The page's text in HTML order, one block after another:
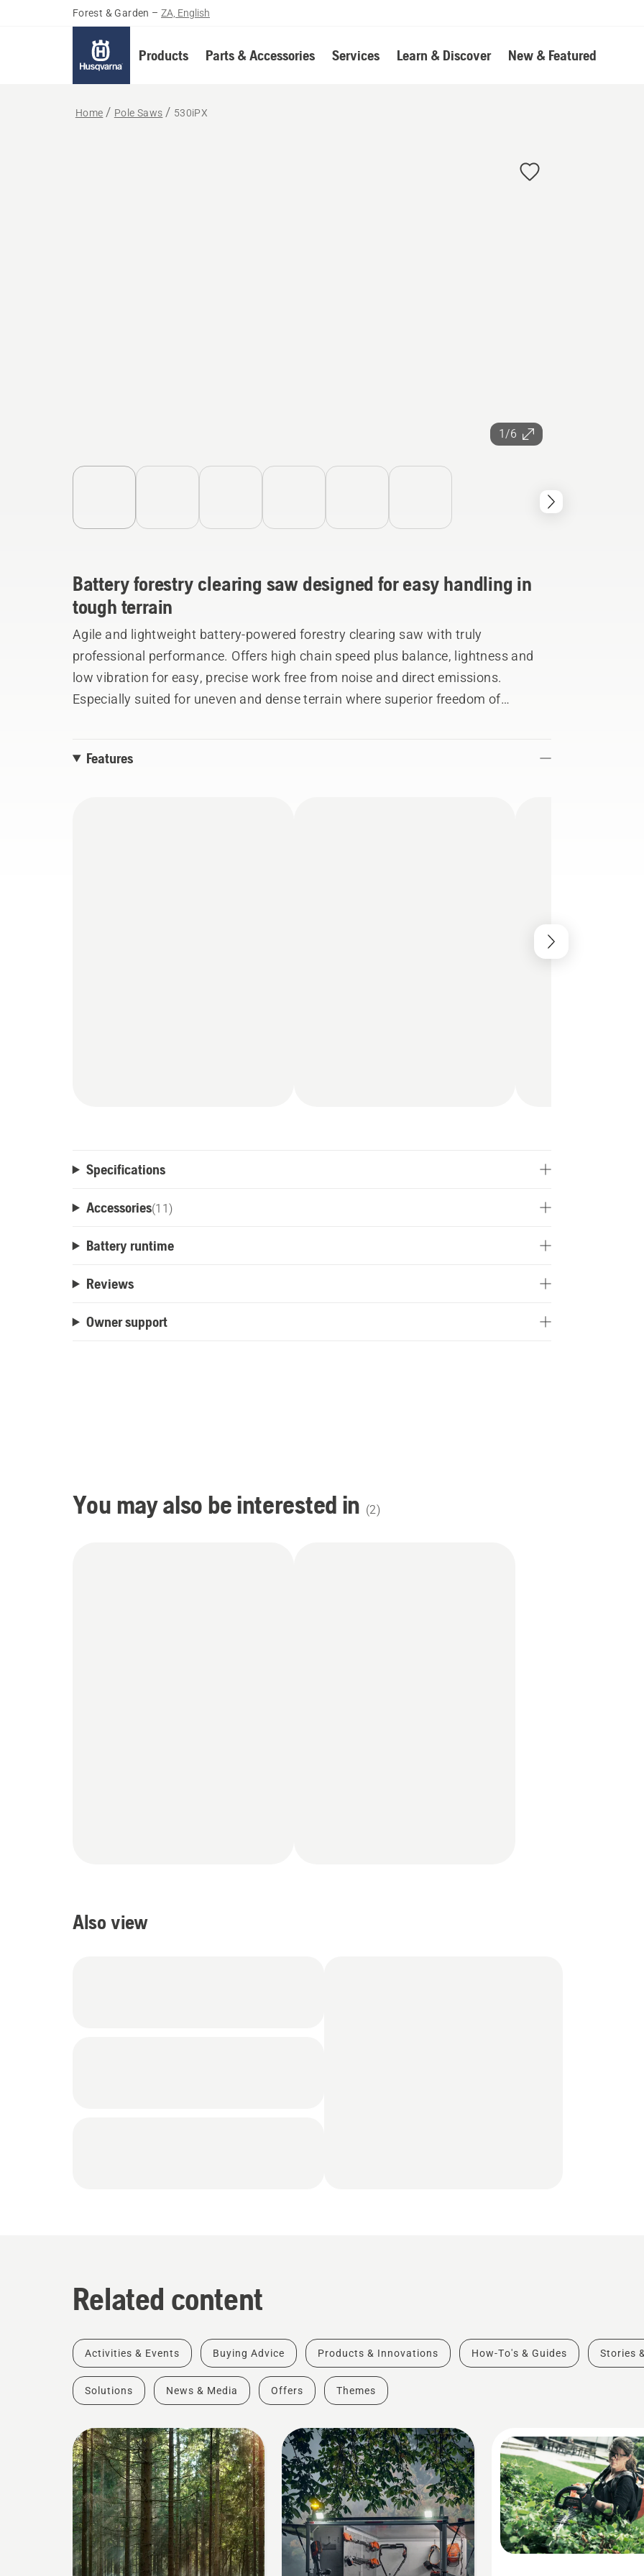
Forest & Garden – ZA, English
Products Parts & Accessories Services Learn & Discover New & Featured
Home Pole Saws 530iPX
1/6
Battery forestry clearing saw designed for easy handling in
tough terrain
Agile and lightweight battery-powered forestry clearing saw with truly
professional performance. Offers high chain speed plus balance, lightness and
low vibration for easy, precise work free from noise and direct emissions.
Especially suited for uneven and dense terrain where superior freedom of
Features
Specifications
Accessories(11 )
Battery runtime
Reviews
Owner support
You may also be interested in (2)
Also view
Related content
Activities & Events Buying Advice Products & Innovations How-To's & Guides Stories
Solutions News & Media Offers Themes